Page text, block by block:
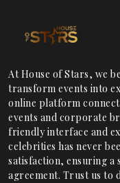
At House of Stars, we
transform events into
online platform
events and corporate
friendly interface and
celebrities has never
satisfaction, ensuring a
agreement. Trust us to